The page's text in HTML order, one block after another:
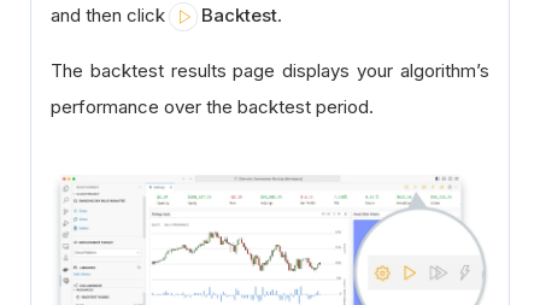
and then click
Backtest.
The backtest results page displays your algorithm’s
performance over the backtest period.